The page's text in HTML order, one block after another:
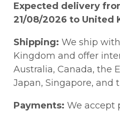
Expected delivery
21/08/2026 to United
Shipping: We ship
Kingdom and offer
Australia, Canada, the
Japan, Singapore, and
Payments: We accept